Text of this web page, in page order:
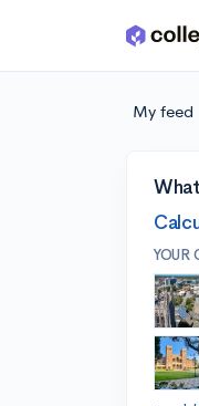
Skip to main content
My feed
YOUR